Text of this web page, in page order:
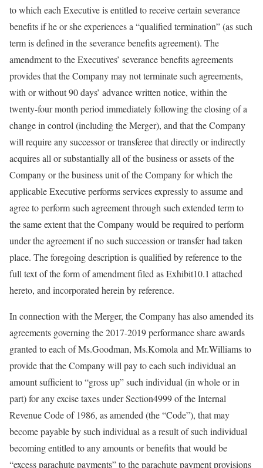
to which each Executive is entitled to receive certain severance
benefits if he or she experiences a “qualified termination” (as such
term is defined in the severance benefits agreement). The
amendment to the Executives’ severance benefits agreements
provides that the Company may not terminate such agreements,
with or without 90 days’ advance written notice, within the
twenty-four month period immediately following the closing of a
change in control (including the Merger), and that the Company
will require any successor or transferee that directly or indirectly
acquires all or substantially all of the business or assets of the
Company or the business unit of the Company for which the
applicable Executive performs services expressly to assume and
agree to perform such agreement through such extended term to
the same extent that the Company would be required to perform
under the agreement if no such succession or transfer had taken
place. The foregoing description is qualified by reference to the
full text of the form of amendment filed as Exhibit10.1 attached
hereto, and incorporated herein by reference.
In connection with the Merger, the Company has also amended its
agreements governing the 2017-2019 performance share awards
granted to each of Ms.Goodman, Ms.Komola and Mr.Williams to
provide that the Company will pay to each such individual an
amount sufficient to “gross up” such individual (in whole or in
part) for any excise taxes under Section4999 of the Internal
Revenue Code of 1986, as amended (the “Code”), that may
become payable by such individual as a result of such individual
becoming entitled to any amounts or benefits that would be
“excess parachute payments” to the parachute payment provisions